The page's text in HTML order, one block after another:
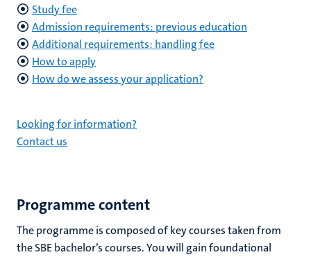
Study fee
Admission requirements: previous education
Additional requirements: handling fee
How to apply
How do we assess your application?
Looking for information?
Contact us
Programme content
The programme is composed of key courses taken from
the SBE bachelor’s courses. You will gain foundational